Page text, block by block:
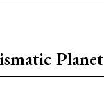
Planet